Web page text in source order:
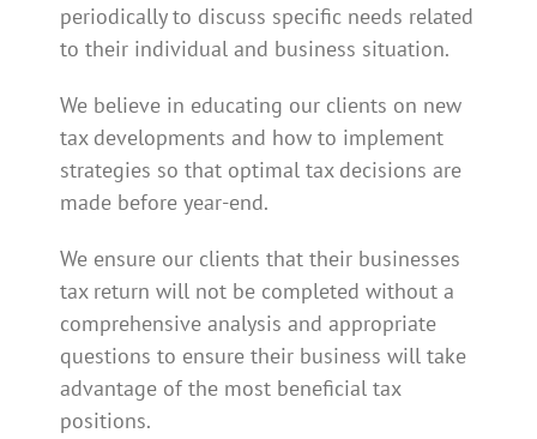
periodically to discuss specific needs related
to their individual and business situation.
We believe in educating our clients on new
tax developments and how to implement
strategies so that optimal tax decisions are
made before year-end.
We ensure our clients that their businesses
tax return will not be completed without a
comprehensive analysis and appropriate
questions to ensure their business will take
advantage of the most beneficial tax
positions.